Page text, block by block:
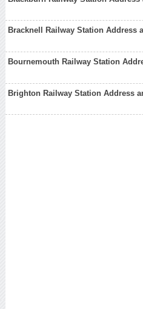
Bracknell Railway Station Address
Bournemouth Railway Station
Brighton Railway Station Address